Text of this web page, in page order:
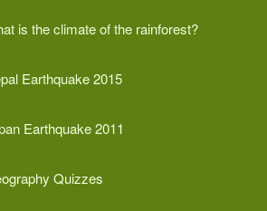
is the climate of the rainforest?
Earthquake 2015
Earthquake 2011
Quizzes